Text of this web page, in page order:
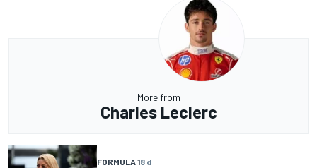
More from
Charles Leclerc
FORMULA 18 d